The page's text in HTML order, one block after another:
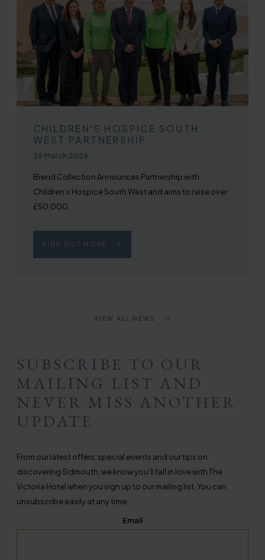
CHILDREN'S HOSPICE SOUTH
WEST PARTNERSHIP
Published on
26 March 2026
Brend Collection Announces Partnership with
Children’s Hospice South West and aims to raise over
£50,000.
FIND OUT MORE
VIEW ALL NEWS
SUBSCRIBE TO OUR
MAILING LIST AND
NEVER MISS ANOTHER
UPDATE
From our latest offers, special events and our tips on
discovering Sidmouth, we know you’ll fall in love with The
Victoria Hotel when you sign up to our mailing list. You can
unsubscribe easily at any time.
Email